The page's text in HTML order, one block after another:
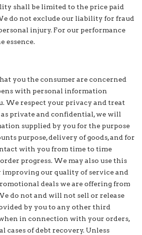
shall be limited to the price paid
do not exclude our liability for fraud
injury. For our performance
essence.
you the consumer are concerned
with personal information
We respect your privacy and treat
private and confidential, we will
supplied by you for the purpose
purpose, delivery of goods, and for
with you from time to time
progress. We may also use this
our quality of service and
deals we are offering from
do not and will not sell or release
by you to any other third
in connection with your orders,
cases of debt recovery. Unless